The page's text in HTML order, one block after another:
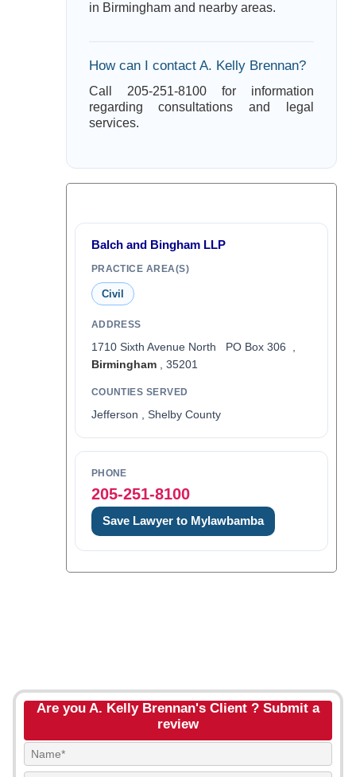
in Birmingham and nearby areas.
How can I contact A. Kelly Brennan?
Call 205-251-8100 for information
regarding consultations and legal
services.
Balch and Bingham LLP
PRACTICE AREA(S)
Civil
ADDRESS
1710 Sixth Avenue North PO Box 306 ,
Birmingham, 35201
COUNTIES SERVED
Jefferson , Shelby County
PHONE
205-251-8100
Save Lawyer to Mylawbamba
Are you A. Kelly Brennan's Client ? Submit a
review